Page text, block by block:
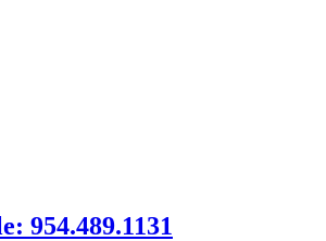
954.489.1131